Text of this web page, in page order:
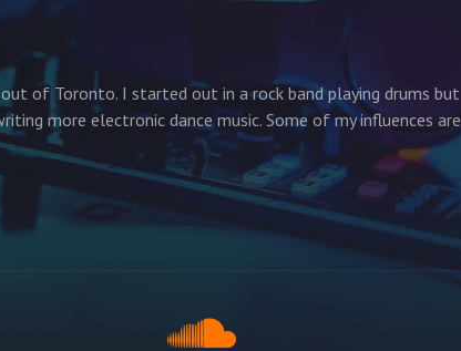
of Toronto. I started out in a rock band playing drums but
more electronic dance music. Some of my influences are